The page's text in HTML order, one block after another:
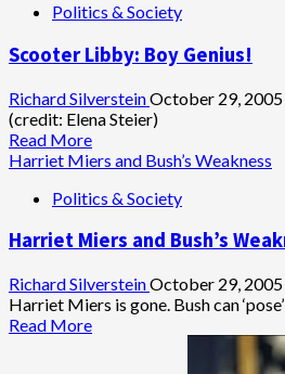
Option’
If
Isn’t
Politics & Society
Scooter Libby: Boy Genius!
Richard SilversteinOctober 29, 2005
(credit: Elena Steier)
Read MoreRead
more
Scooter
Boy
Harriet Miers and Bush’s Weakness
Politics & Society
Harriet Miers and Bush’s
Richard SilversteinOctober 29, 2005
Harriet Miers is gone. Bush can
Read MoreRead